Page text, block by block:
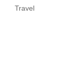
Travel